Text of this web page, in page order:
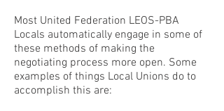
Most United Federation LEOS-PBA
Locals automatically engage in some of
these methods of making the
negotiating process more open. Some
examples of things Local Unions do to
accomplish this are: